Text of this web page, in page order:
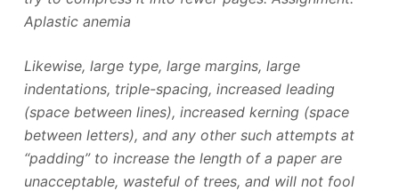
Aplastic anemia
Likewise, large type, large margins, large
indentations, triple-spacing, increased leading
(space between lines), increased kerning (space
between letters), and any other such attempts at
“padding” to increase the length of a paper are
unacceptable, wasteful of trees, and will not fool